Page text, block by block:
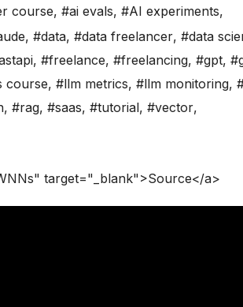
course, #ai evals, #AI experiments,
, #data, #data freelancer, #data
, #freelance, #freelancing, #gpt,
course, #llm metrics, #llm monitoring,
, #rag, #saas, #tutorial, #vector,
target="_blank">Source</a>